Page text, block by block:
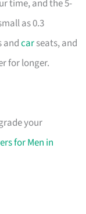
time, and the 5-
as 0.3
andcarseats, and
for longer.
your
for Men in